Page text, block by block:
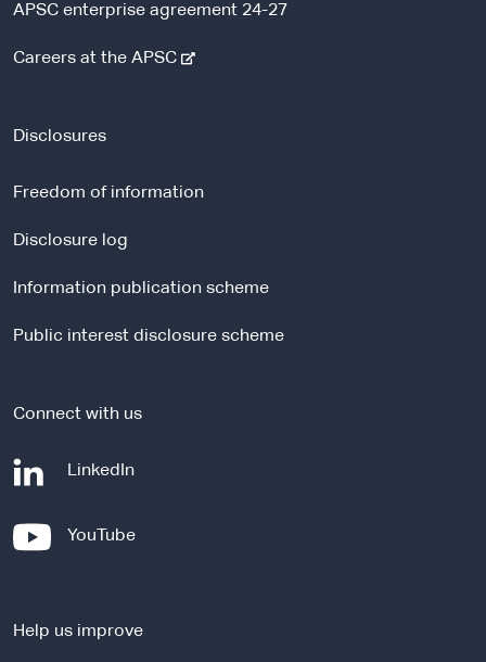
APSC enterprise agreement 24-27
Careers at the APSC-
r
s
t
Disclosures
Freedom of information
Disclosure log
Information publication scheme
Public interest disclosure scheme
Connect with us
LinkedIn
n
YouTube-
e
Help us improve